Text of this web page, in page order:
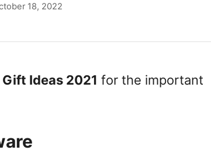
18, 2022
Ideas 2021 for the important